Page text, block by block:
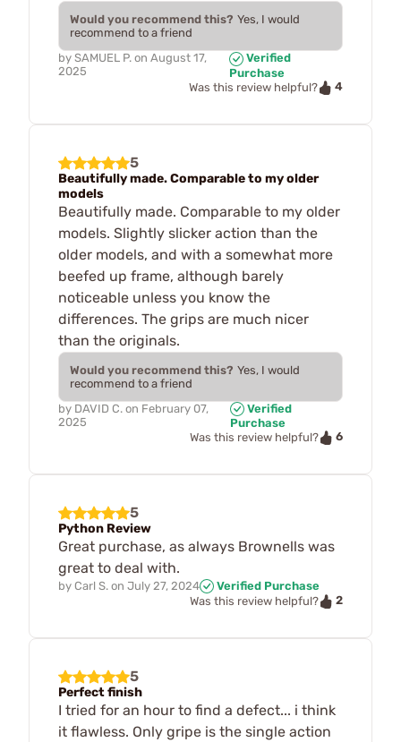
Would you recommend this? Yes, I would
recommend to a friend
by SAMUEL P. on August 17,
2025
Verified
Purchase
Was this review helpful?
4
5
Beautifully made. Comparable to my older
models
Beautifully made. Comparable to my older
models. Slightly slicker action than the
older models, and with a somewhat more
beefed up frame, although barely
noticeable unless you know the
differences. The grips are much nicer
than the originals.
Would you recommend this? Yes, I would
recommend to a friend
by DAVID C. on February 07,
2025
Verified
Purchase
Was this review helpful?
6
5
Python Review
Great purchase, as always Brownells was
great to deal with.
by Carl S. on July 27, 2024
Verified Purchase
Was this review helpful?
2
5
Perfect finish
I tried for an hour to find a defect... i think
it flawless. Only gripe is the single action